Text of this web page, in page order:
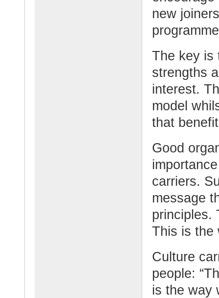
new
The key is
strengths
interest.
model
that
Good
carriers.
message
principles.
This is the
Culture
people:
is the way